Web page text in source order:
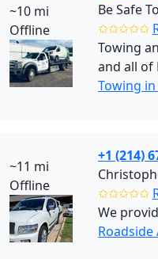
~10 mi
Offline
Be Safe
✩✩✩✩✩
Towing
and all of
Towing
~11 mi
Offline
+1 (214)
✩✩✩✩✩
We
Roadside